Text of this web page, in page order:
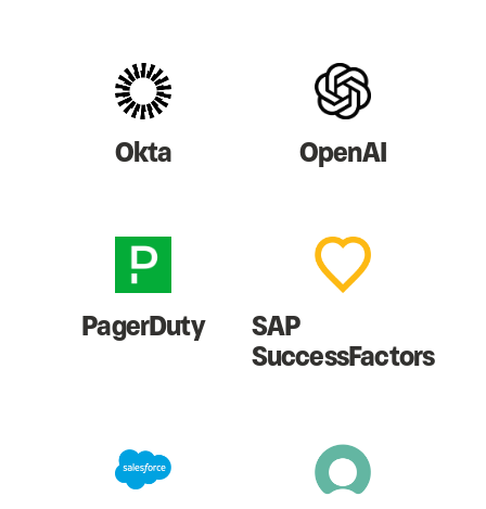
Okta OpenAI
PagerDuty SAP
SuccessFactors